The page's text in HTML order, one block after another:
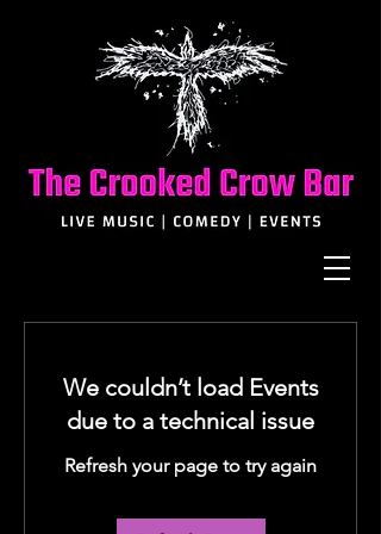
We couldn’t load Events
due to a technical issue
Refresh your page to try again